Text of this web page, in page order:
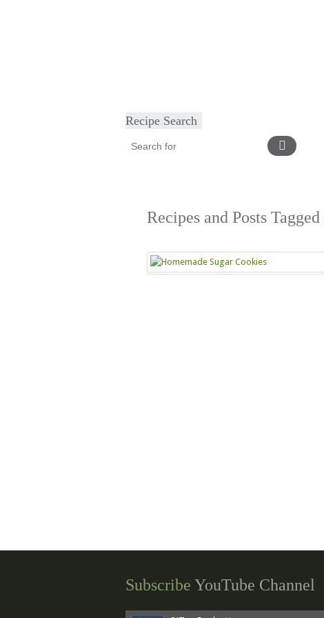
Recipe Search
Recipes and Posts Tagged
Subscribe YouTube Channel